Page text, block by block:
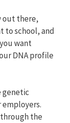
out there,
to school, and
want
DNA profile
genetic
the